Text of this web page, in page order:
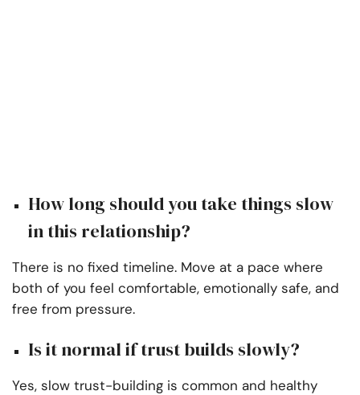
How long should you take things slow
in this relationship?
There is no fixed timeline. Move at a pace where
both of you feel comfortable, emotionally safe, and
free from pressure.
Is it normal if trust builds slowly?
Yes, slow trust-building is common and healthy